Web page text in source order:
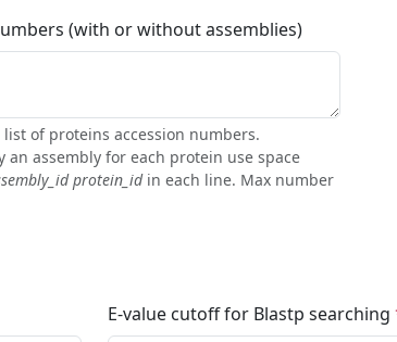
(with or without assemblies)
of proteins accession numbers.
an assembly for each protein use space
protein_idin each line. Max number
E-value cutoff for Blastp searching